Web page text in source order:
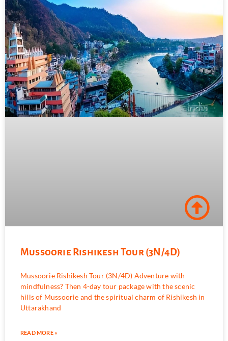
Mussoorie Rishikesh Tour (3N/4D)
Mussoorie Rishikesh Tour (3N/4D) Adventure with
mindfulness? Then 4-day tour package with the scenic
hills of Mussoorie and the spiritual charm of Rishikesh in
Uttarakhand
READ MORE »